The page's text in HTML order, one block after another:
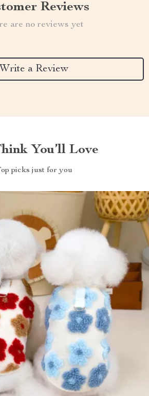
Reviews
are no reviews yet
Write a Review
You’ll Love
picks just for you